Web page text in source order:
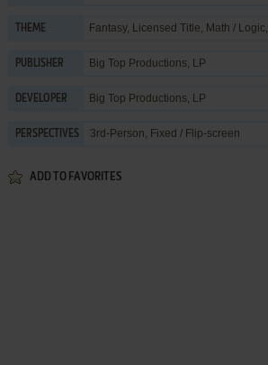
THEME Fantasy, Licensed Title, Math / Logic,
PUBLISHER Big Top Productions, LP
DEVELOPER Big Top Productions, LP
PERSPECTIVES 3rd-Person, Fixed / Flip-screen
ADD TO FAVORITES